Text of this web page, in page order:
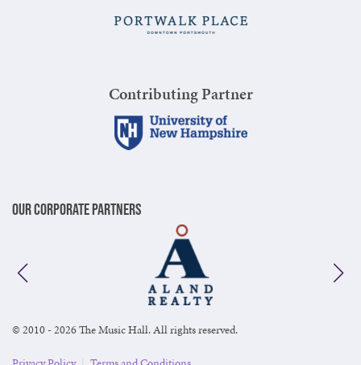
Contributing Partner
Our Corporate Partners
© 2010 - 2026 The Music Hall. All rights reserved.